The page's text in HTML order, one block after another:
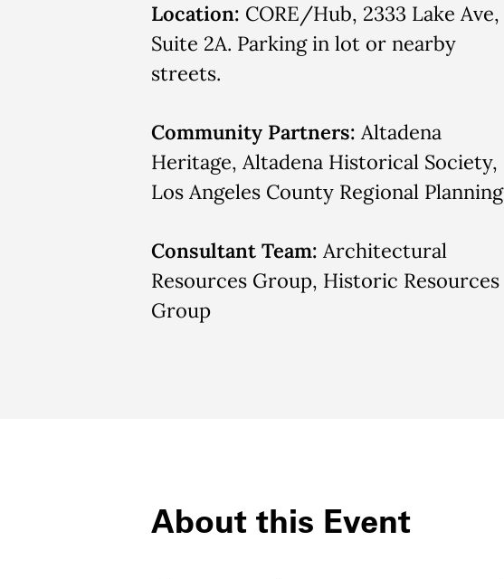
Location: CORE/Hub, 2333 Lake Ave,
Suite 2A. Parking in lot or nearby
streets.
Community Partners: Altadena
Heritage, Altadena Historical Society,
Los Angeles County Regional Planning
Consultant Team: Architectural
Resources Group, Historic Resources
Group
About this Event